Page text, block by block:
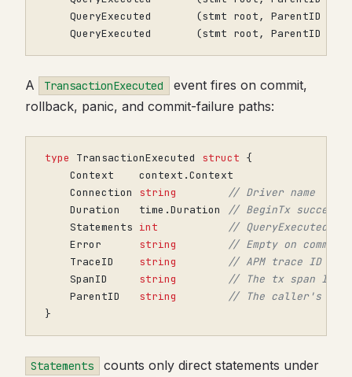
QueryExecuted       (stmt root, ParentID =
A TransactionExecuted
event fires on commit,
rollback, panic, and commit-failure paths:
type TransactionExecuted struct {
Context
context .Context
Connection
string
// Driver name
Duration
time .Duration
// BeginTx success
Statements int
// QueryExecuted
Error
string
// Empty on
TraceID
string
// APM trace ID
SpanID
string
// The tx span ID;
ParentID
string
// The caller's
}
Statements
counts only direct statements under